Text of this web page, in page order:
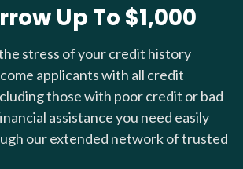
Up To $1,000
stress of your credit history
applicants with all credit
those with poor credit or bad
assistance you need easily
our extended network of trusted